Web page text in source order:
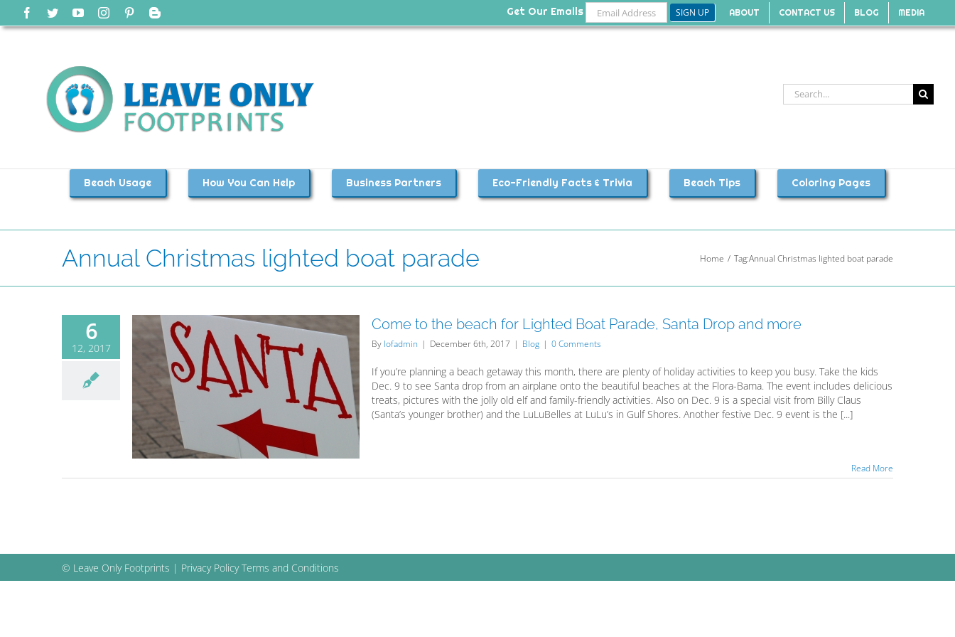
content
Facebook
TwitterYouTubeInstagramPinterestBlogger ABOUT CONTACT US BLOG MEDIA
Get Our Emails
Search
for:
Beach Usage How You Can Help Business Partners Eco-Friendly Facts & Trivia Beach Tips Coloring Pages
Annual Christmas lighted boat parade Home Tag:Annual Christmas lighted boat parade
6
12, 2017
for Lighted
Come to the beach for Lighted Boat Parade, Santa Drop and more
By lofadmin | December 6th, 2017 | Blog | 0 Comments
If you’re planning a beach getaway this month, there are plenty of holiday activities to keep you busy. Take the kids
Dec. 9 to see Santa drop from an airplane onto the beautiful beaches at the Flora-Bama. The event includes delicious
treats, pictures with the jolly old elf and family-friendly activities. Also on Dec. 9 is a special visit from Billy Claus
(Santa’s younger brother) and the LuLuBelles at LuLu’s in Gulf Shores. Another festive Dec. 9 event is the [...]
Read More
© Leave Only Footprints | Privacy Policy Terms and Conditions